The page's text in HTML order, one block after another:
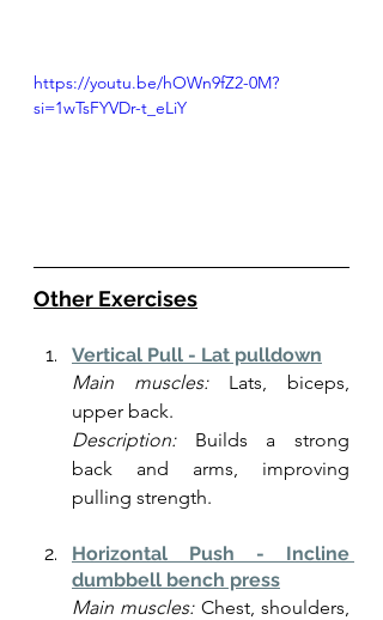
https://youtu.be/hOWn9fZ2-0M?
si=1wTsFYVDr-t_eLiY
Other Exercises
Vertical Pull - Lat pulldown
Main muscles: Lats, biceps,
upper back.
Description: Builds a strong
back and arms, improving
pulling strength.
Horizontal Push - Incline
dumbbell bench press
Main muscles: Chest, shoulders,